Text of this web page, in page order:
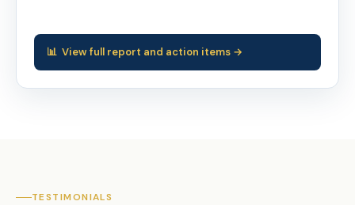
📊 View full report and action items →
TESTIMONIALS